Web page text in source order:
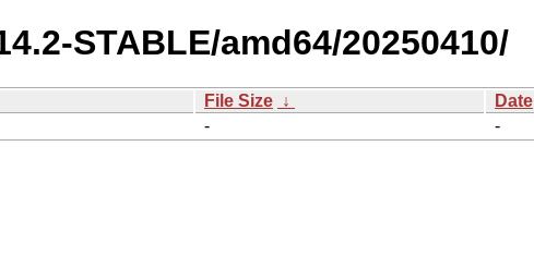
STABLE/amd64/20250410/
File Size ↓ Date
- -